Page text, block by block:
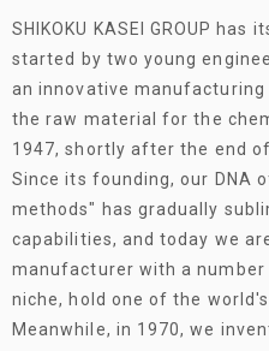
SHIKOKU KASEI GROUP has
started by two young
an innovative
the raw material for the
1947, shortly after the end
Since its founding, our DNA
methods" has gradually
capabilities, and today we
manufacturer with a
niche, hold one of the
Meanwhile, in 1970, we